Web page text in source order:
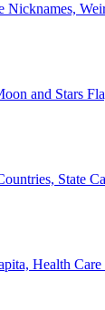
Nicknames,
and Stars
State
Health Care